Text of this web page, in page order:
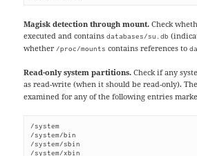
Magisk detection through mount. Check
executed and containsdatabases/su.db
whether /proc/mounts contains references to
Read-only system partitions. Check if any
as read-write (when it should be read-only).
examined for any of the following entries
/system
/system/bin
/system/sbin
/system/xbin